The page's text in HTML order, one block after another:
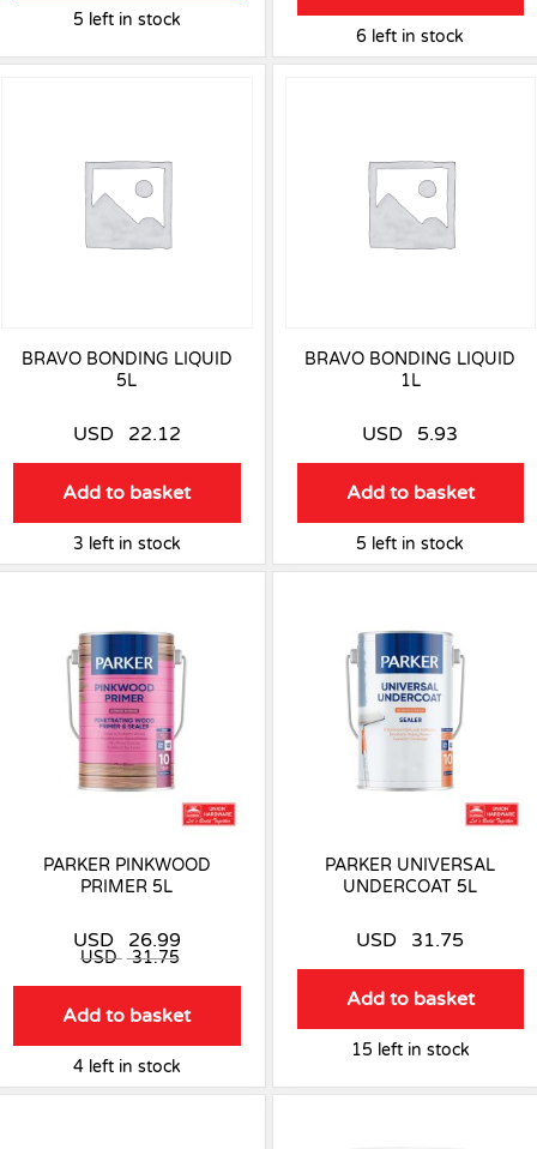
5 left in stock
6 left in stock
BRAVO BONDING LIQUID
5L
USD 22.12
Add to basket
3 left in stock
BRAVO BONDING LIQUID
1L
USD 5.93
Add to basket
5 left in stock
PARKER PINKWOOD
PRIMER 5L
USD 26.99
USD 31.75
Add to basket
4 left in stock
PARKER UNIVERSAL
UNDERCOAT 5L
USD 31.75
Add to basket
15 left in stock